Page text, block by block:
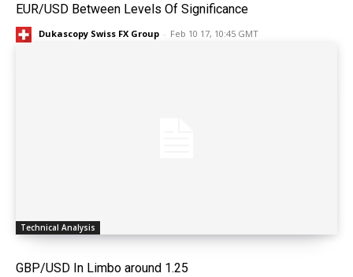
EUR/USD Between Levels Of Significance
Dukascopy Swiss FX Group - Feb 10 17, 10:45 GMT
Technical Analysis
GBP/USD In Limbo around 1.25